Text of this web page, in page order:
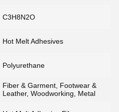
C3H8N2O
Hot Melt Adhesives
Polyurethane
Fiber & Garment, Footwear &
Leather, Woodworking, Metal